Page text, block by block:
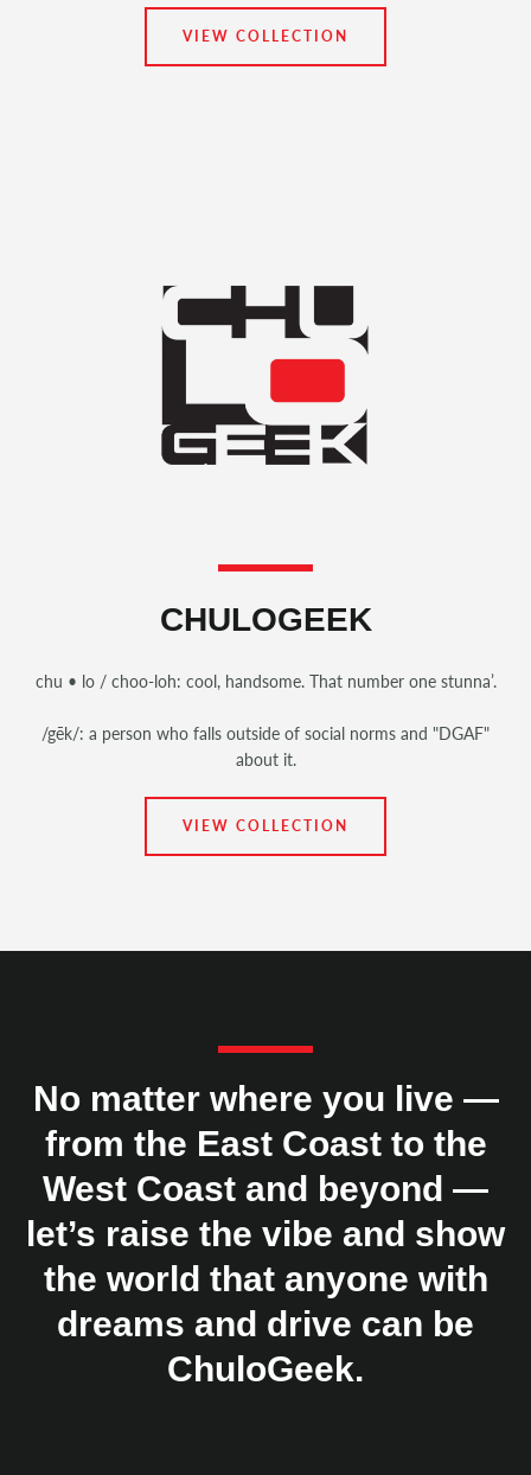
VIEW COLLECTION
CHULOGEEK
chu • lo / choo-loh: cool, handsome. That number one stunna’.
/gēk/: a person who falls outside of social norms and "DGAF"
about it.
VIEW COLLECTION
No matter where you live —
from the East Coast to the
West Coast and beyond —
let’s raise the vibe and show
the world that anyone with
dreams and drive can be
ChuloGeek.